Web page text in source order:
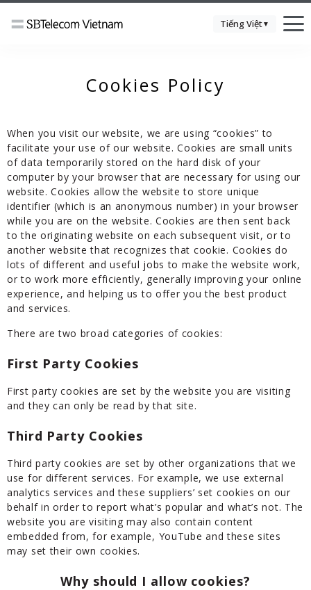
Tiếng Việt▼
Cookies Policy
When you visit our website, we are using “cookies” to
facilitate your use of our website. Cookies are small units
of data temporarily stored on the hard disk of your
computer by your browser that are necessary for using our
website. Cookies allow the website to store unique
identifier (which is an anonymous number) in your browser
while you are on the website. Cookies are then sent back
to the originating website on each subsequent visit, or to
another website that recognizes that cookie. Cookies do
lots of different and useful jobs to make the website work,
or to work more efficiently, generally improving your online
experience, and helping us to offer you the best product
and services.
There are two broad categories of cookies:
First Party Cookies
First party cookies are set by the website you are visiting
and they can only be read by that site.
Third Party Cookies
Third party cookies are set by other organizations that we
use for different services. For example, we use external
analytics services and these suppliers’ set cookies on our
behalf in order to report what’s popular and what’s not. The
website you are visiting may also contain content
embedded from, for example, YouTube and these sites
may set their own cookies.
Why should I allow cookies?